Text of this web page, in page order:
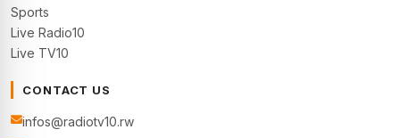
Sports
Live Radio10
Live TV10
CONTACT US
infos@radiotv10.rw